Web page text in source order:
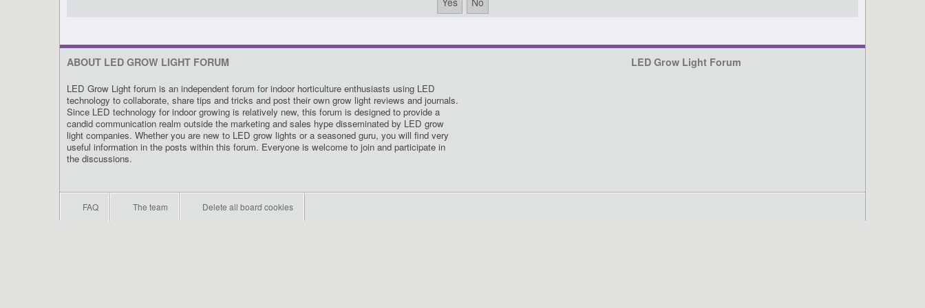
ABOUT LED GROW LIGHT FORUM
LED Grow Light forum is an independent forum for indoor horticulture enthusiasts using LED
technology to collaborate, share tips and tricks and post their own grow light reviews and journals.
Since LED technology for indoor growing is relatively new, this forum is designed to provide a
candid communication realm outside the marketing and sales hype disseminated by LED grow
light companies. Whether you are new to LED grow lights or a seasoned guru, you will find very
useful information in the posts within this forum. Everyone is welcome to join and participate in
the discussions.
LED Grow Light Forum
FAQ The team Delete all board cookies